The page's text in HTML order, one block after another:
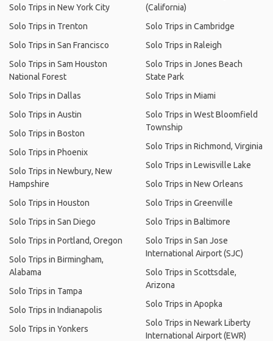
Solo Trips in New York City
Solo Trips in Trenton
Solo Trips in San Francisco
Solo Trips in Sam Houston
National Forest
Solo Trips in Dallas
Solo Trips in Austin
Solo Trips in Boston
Solo Trips in Phoenix
Solo Trips in Newbury, New
Hampshire
Solo Trips in Houston
Solo Trips in San Diego
Solo Trips in Portland, Oregon
Solo Trips in Birmingham,
Alabama
Solo Trips in Tampa
Solo Trips in Indianapolis
Solo Trips in Yonkers
(California)
Solo Trips in Cambridge
Solo Trips in Raleigh
Solo Trips in Jones Beach
State Park
Solo Trips in Miami
Solo Trips in West Bloomfield
Township
Solo Trips in Richmond, Virginia
Solo Trips in Lewisville Lake
Solo Trips in New Orleans
Solo Trips in Greenville
Solo Trips in Baltimore
Solo Trips in San Jose
International Airport (SJC)
Solo Trips in Scottsdale,
Arizona
Solo Trips in Apopka
Solo Trips in Newark Liberty
International Airport (EWR)